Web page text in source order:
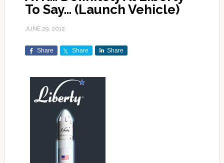
To Say… (Launch Vehicle)
JUNE 29, 2012
Share Share Share